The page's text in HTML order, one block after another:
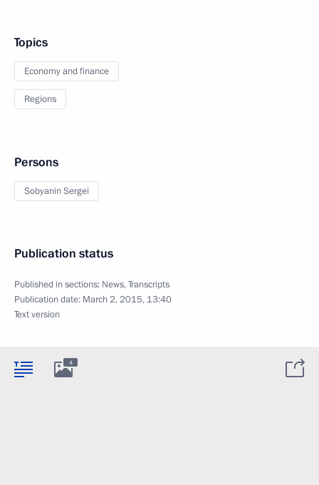
Topics
Economy and finance
Regions
Persons
Sobyanin Sergei
Publication status
Published in sections: News,Transcripts
Publication date: March 2, 2015, 13:40
Text version
4